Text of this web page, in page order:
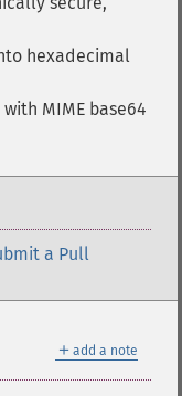
hexadecimal
MIME base64
a Pull
＋ add a note